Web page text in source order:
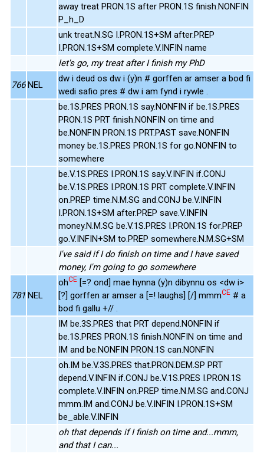
away treat PRON.1S after PRON.1S finish.NONFIN
P_h_D
unk treat.N.SG I.PRON.1S+SM after.PREP
I.PRON.1S+SM complete.V.INFIN name
let's go, my treat after I finish my PhD
766 NEL
dw i deud os dw i (y)n # gorffen ar amser a bod fi
wedi safio pres # dw i am fynd i rywle .
be.1S.PRES PRON.1S say.NONFIN if be.1S.PRES
PRON.1S PRT finish.NONFIN on time and
be.NONFIN PRON.1S PRT.PAST save.NONFIN
money be.1S.PRES PRON.1S for go.NONFIN to
somewhere
be.V.1S.PRES I.PRON.1S say.V.INFIN if.CONJ
be.V.1S.PRES I.PRON.1S PRT complete.V.INFIN
on.PREP time.N.M.SG and.CONJ be.V.INFIN
I.PRON.1S+SM after.PREP save.V.INFIN
money.N.M.SG be.V.1S.PRES I.PRON.1S for.PREP
go.V.INFIN+SM to.PREP somewhere.N.M.SG+SM
I've said if I do finish on time and I have saved
money, I'm going to go somewhere
781 NEL
ohCE [=? ond] mae hynna (y)n dibynnu os <dw i>
[?] gorffen ar amser a [=! laughs] [/] mmmCE # a
bod fi gallu +// .
IM be.3S.PRES that PRT depend.NONFIN if
be.1S.PRES PRON.1S finish.NONFIN on time and
IM and be.NONFIN PRON.1S can.NONFIN
oh.IM be.V.3S.PRES that.PRON.DEM.SP PRT
depend.V.INFIN if.CONJ be.V.1S.PRES I.PRON.1S
complete.V.INFIN on.PREP time.N.M.SG and.CONJ
mmm.IM and.CONJ be.V.INFIN I.PRON.1S+SM
be_able.V.INFIN
oh that depends if I finish on time and...mmm,
and that I can...